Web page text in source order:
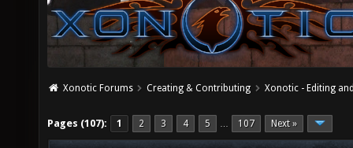
Xonotic Forums Creating & Contributing Xonotic - Editing
Pages (107): 1 2 3 4 5 … 107 Next »